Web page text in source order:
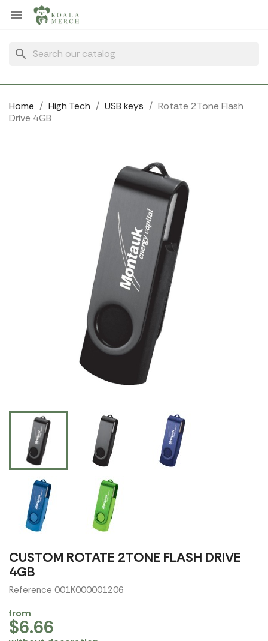

search
Home High Tech USB keys
Rotate 2Tone Flash
Drive 4GB
CUSTOM ROTATE 2TONE FLASH DRIVE
4GB
Reference 001K000001206
from
$6.66
Cookies management panel